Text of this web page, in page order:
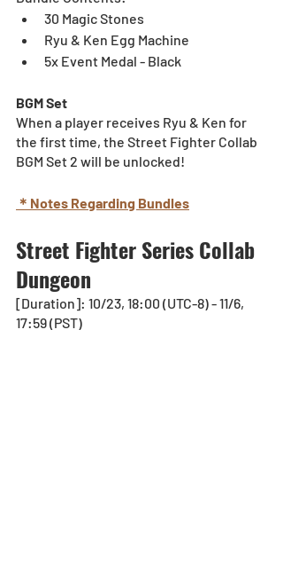
30 Magic Stones
Ryu & Ken Egg Machine
5x Event Medal - Black
BGM Set
When a player receives Ryu & Ken for
the first time, the Street Fighter Collab
BGM Set 2 will be unlocked!
＊Notes Regarding Bundles
Street Fighter Series Collab
Dungeon
[Duration]: 10/23, 18:00 (UTC-8) - 11/6,
17:59 (PST)